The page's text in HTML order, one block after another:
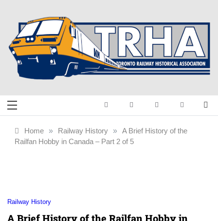
content
Toronto Railway
Historical
Railway History
Home » Railway History » A Brief History of the
Railfan Hobby in Canada – Part 2 of 5
Railway History
A Brief History of the Railfan Hobby in